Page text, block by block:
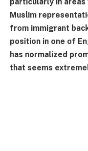
Muslim
from immigrant
position in one of
has normalized
that seems